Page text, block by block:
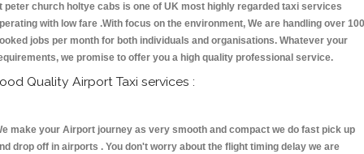
peter church holtye cabs is one of UK most highly regarded taxi services
with low fare .With focus on the environment, We are handling over
jobs per month for both individuals and organisations. Whatever your
we promise to offer you a high quality professional service.
Quality Airport Taxi services :
make your Airport journey as very smooth and compact we do fast pick up
drop off in airports . You don't worry about the flight timing delay we are